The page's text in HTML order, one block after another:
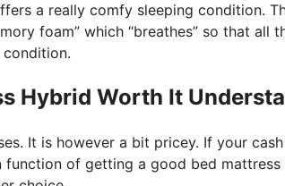
a really comfy sleeping condition.
foam” which “breathes” so that
Hybrid Worth It
It is however a bit pricey. If your
of getting a good bed